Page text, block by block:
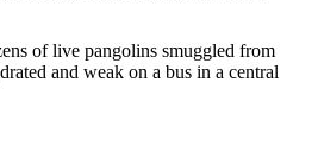
of live pangolins smuggled from
and weak on a bus in a central